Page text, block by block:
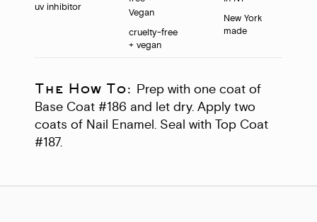
uv inhibitor
cruelty-free
+ vegan
New York
made
The How To: Prep with one coat of
Base Coat #186 and let dry. Apply two
coats of Nail Enamel. Seal with Top Coat
#187.